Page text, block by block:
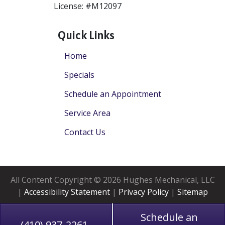
License: #M12097
Quick Links
Home
Specials
Schedule an Appointment
Service Area
Contact Us
All Content Copyright © 2026 Hughes Mechanical, LLC
| Accessibility Statement| Privacy Policy| Sitemap
Schedule an